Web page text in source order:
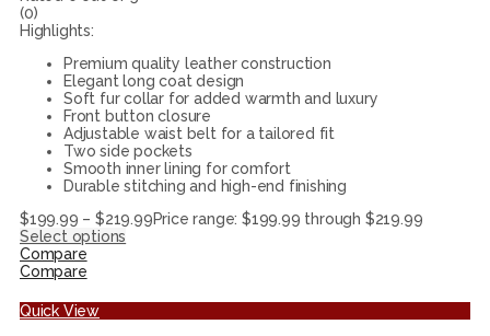
(0)
Highlights:
Premium quality leather construction
Elegant long coat design
Soft fur collar for added warmth and luxury
Front button closure
Adjustable waist belt for a tailored fit
Two side pockets
Smooth inner lining for comfort
Durable stitching and high-end finishing
$199.99 – $219.99Price range: $199.99 through $219.99
Select options
Compare
Compare
Quick View